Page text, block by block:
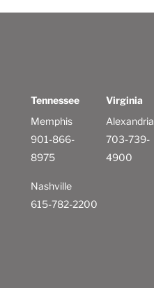
Tennessee
Memphis
901-866-
8975
Nashville
615-782-2200
Virginia
Alexandria
703-739-
4900